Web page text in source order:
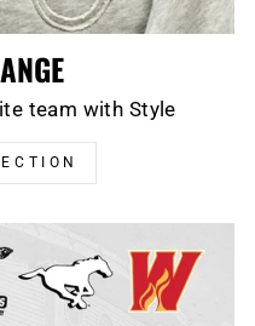
team with Style